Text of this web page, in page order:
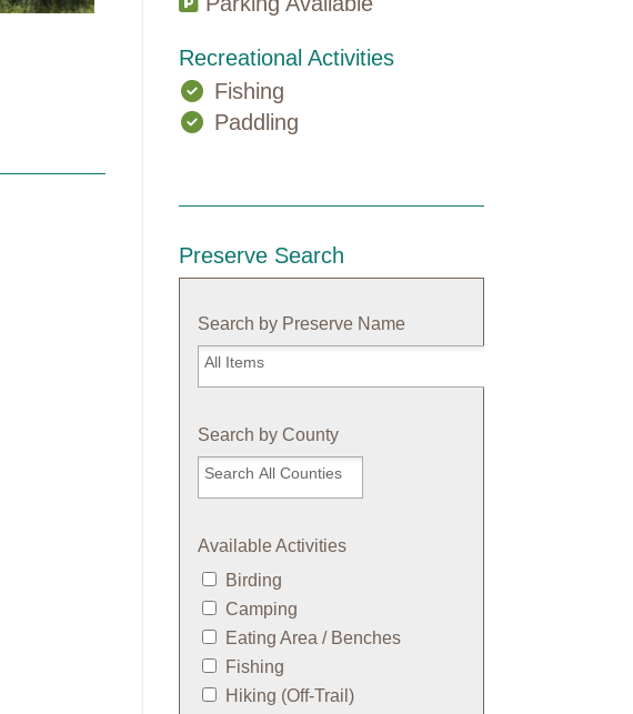
Recreational Activities
Fishing
Paddling
Preserve Search
Search by Preserve Name
Search
Name
Search by County
Available Activities
Birding
Camping
Eating Area / Benches
Fishing
Hiking (Off-Trail)